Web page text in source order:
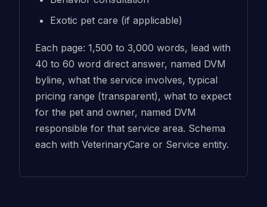
Exotic pet care (if applicable)
Each page: 1,500 to 3,000 words, lead with
40 to 60 word direct answer, named DVM
byline, what the service involves, typical
pricing range (transparent), what to expect
for the pet and owner, named DVM
responsible for that service area. Schema
each with VeterinaryCare or Service entity.